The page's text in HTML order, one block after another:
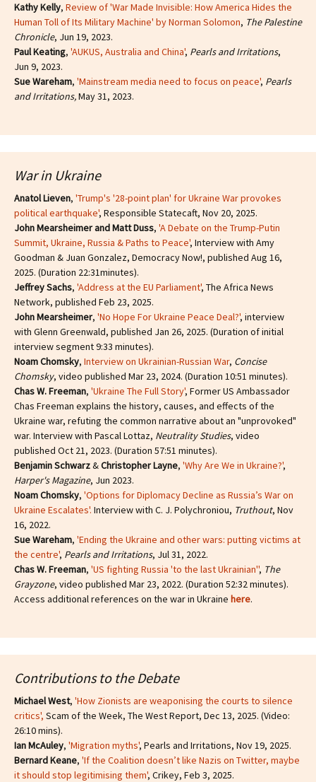
Kathy Kelly, Review of 'War Made Invisible: How America Hides the
Human Toll of Its Military Machine' by Norman Solomon, The Palestine
Chronicle, Jun 19, 2023.
Paul Keating, 'AUKUS, Australia and China', Pearls and Irritations,
Jun 9, 2023.
Sue Wareham, 'Mainstream media need to focus on peace', Pearls
and Irritations,May 31, 2023.
War in Ukraine
Anatol Lieven, 'Trump's '28-point plan' for Ukraine War provokes
political earthquake', Responsible Statecaft, Nov 20, 2025.
John Mearsheimer and Matt Duss, 'A Debate on the Trump-Putin
Summit, Ukraine, Russia & Paths to Peace', Interview with Amy
Goodman & Juan Gonzalez, Democracy Now!, published Aug 16,
2025. (Duration 22:31minutes).
Jeffrey Sachs, 'Address at the EU Parliament', The Africa News
Network, published Feb 23, 2025.
John Mearsheimer, 'No Hope For Ukraine Peace Deal?', interview
with Glenn Greenwald, published Jan 26, 2025. (Duration of initial
interview segment 9:33 minutes).
Noam Chomsky, Interview on Ukrainian-Russian War, Concise
Chomsky, video published Mar 23, 2024. (Duration 10:51 minutes).
Chas W. Freeman, 'Ukraine The Full Story', Former US Ambassador
Chas Freeman explains the history, causes, and effects of the
Ukraine war, refuting the common narrative about an "unprovoked"
war. Interview with Pascal Lottaz, Neutrality Studies, video
published Oct 21, 2023. (Duration 57:51 minutes).
Benjamin Schwarz&Christopher Layne, 'Why Are We in Ukraine?',
Harper's Magazine, Jun 2023.
Noam Chomsky, 'Options for Diplomacy Decline as Russia’s War on
Ukraine Escalates'. Interview with C. J. Polychroniou, Truthout, Nov
16, 2022.
Sue Wareham, 'Ending the Ukraine and other wars: putting victims at
the centre', Pearls and Irritations, Jul 31, 2022.
Chas W. Freeman, 'US fighting Russia 'to the last Ukrainian'', The
Grayzone, video published Mar 23, 2022. (Duration 52:32 minutes).
Access additional references on the war in Ukraine here.
Contributions to the Debate
Michael West, 'How Zionists are weaponising the courts to silence
critics', Scam of the Week, The West Report, Dec 13, 2025. (Video:
26:10 mins).
Ian McAuley, 'Migration myths', Pearls and Irritations, Nov 19, 2025.
Bernard Keane, 'If the Coalition doesn’t like Nazis on Twitter, maybe
it should stop legitimising them', Crikey, Feb 3, 2025.